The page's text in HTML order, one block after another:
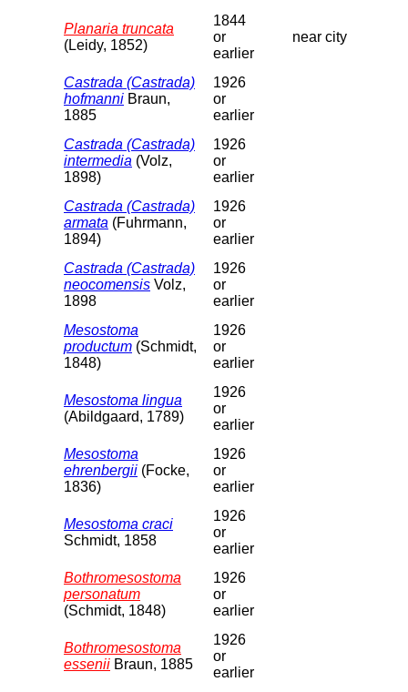
Planaria truncata
(Leidy, 1852)
1844
or
earlier
near city
Castrada (Castrada)
hofmanni Braun,
1885
1926
or
earlier
Castrada (Castrada)
intermedia (Volz,
1898)
1926
or
earlier
Castrada (Castrada)
armata (Fuhrmann,
1894)
1926
or
earlier
Castrada (Castrada)
neocomensis Volz,
1898
1926
or
earlier
Mesostoma
productum (Schmidt,
1848)
1926
or
earlier
Mesostoma lingua
(Abildgaard, 1789)
1926
or
earlier
Mesostoma
ehrenbergii (Focke,
1836)
1926
or
earlier
Mesostoma craci
Schmidt, 1858
1926
or
earlier
Bothromesostoma
personatum
(Schmidt, 1848)
1926
or
earlier
Bothromesostoma
essenii Braun, 1885
1926
or
earlier